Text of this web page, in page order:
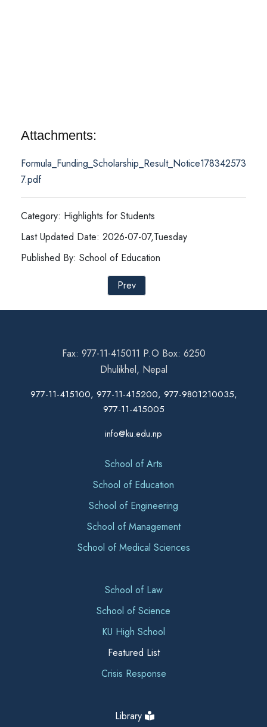
Attachments:
Formula_Funding_Scholarship_Result_Notice178342573
7.pdf
Category: Highlights for Students
Last Updated Date: 2026-07-07,Tuesday
Published By: School of Education
Prev
Fax: 977-11-415011 P.O Box: 6250
Dhulikhel, Nepal
977-11-415100, 977-11-415200, 977-9801210035,
977-11-415005
info@ku.edu.np
School of Arts
School of Education
School of Engineering
School of Management
School of Medical Sciences
School of Law
School of Science
KU High School
Featured List
Crisis Response
Library